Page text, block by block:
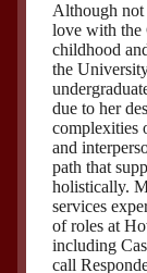
Although
love with the
childhood
the
due to her
complexities
and
path that
holistically.
services
of roles at
including
call